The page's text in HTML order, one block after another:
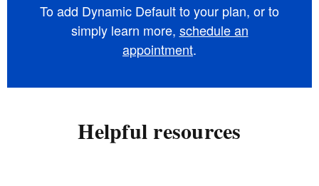
To add Dynamic Default to your plan, or to
simply learn more, schedule an
appointment.
Helpful resources